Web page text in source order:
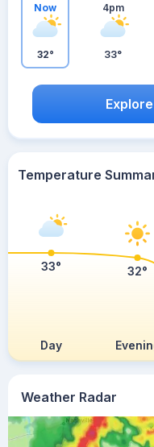
Weather Radar
Now
32°
4pm
33°
Temperature
Day
33° 32°